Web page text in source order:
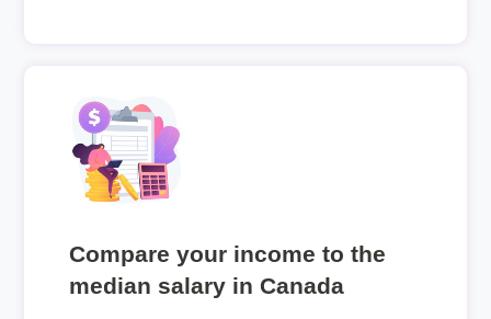
Compare your income to the
median salary in Canada